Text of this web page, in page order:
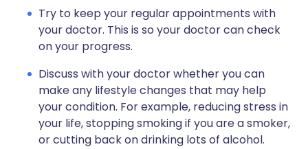
Try to keep your regular appointments with
your doctor. This is so your doctor can check
on your progress.
Discuss with your doctor whether you can
make any lifestyle changes that may help
your condition. For example, reducing stress in
your life, stopping smoking if you are a smoker,
or cutting back on drinking lots of alcohol.